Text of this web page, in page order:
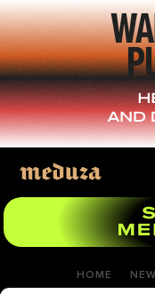
Skip
to
main
content
HOME